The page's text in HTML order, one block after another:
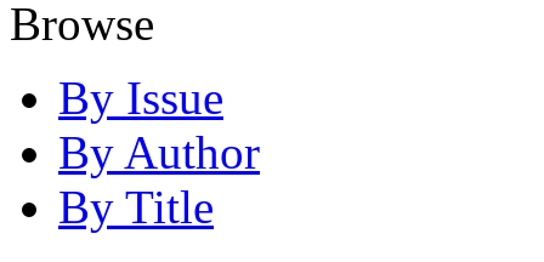
Browse
By Issue
By Author
By Title